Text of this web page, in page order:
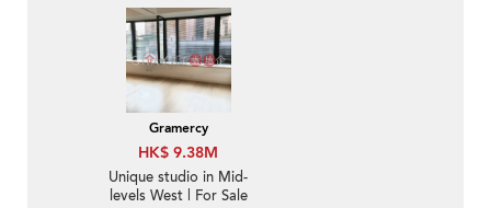
Gramercy
HK$ 9.38M
Unique studio in Mid-
levels West | For Sale